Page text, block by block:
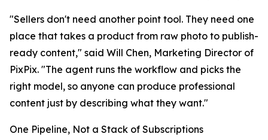
"Sellers don't need another point tool. They need one
place that takes a product from raw photo to publish-
ready content," said Will Chen, Marketing Director of
PixPix. "The agent runs the workflow and picks the
right model, so anyone can produce professional
content just by describing what they want."
One Pipeline, Not a Stack of Subscriptions